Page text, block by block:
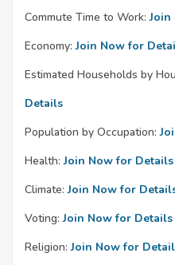
Commute Time to Work: Join
Economy: Join Now for
Estimated Households by
Details
Population by Occupation:
Health: Join Now for Details
Climate: Join Now for
Voting: Join Now for Details
Religion: Join Now for